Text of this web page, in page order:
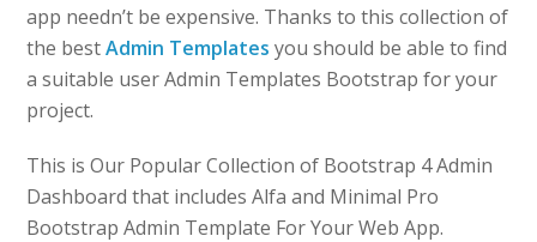
app needn’t be expensive. Thanks to this collection of
the bestAdmin Templates you should be able to find
a suitable user Admin Templates Bootstrap for your
project.
This is Our Popular Collection of Bootstrap 4 Admin
Dashboard that includes Alfa and Minimal Pro
Bootstrap Admin Template For Your Web App.